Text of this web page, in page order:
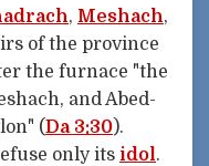
, Meshach,
of the province
the furnace "the
and Abed-
(Da 3:30).
only its idol.